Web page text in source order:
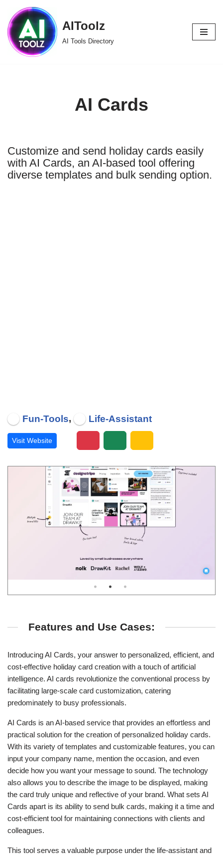
Skip
to
content
AIToolz
AI Tools Directory
AI Cards
Customize and send holiday cards easily
with AI Cards, an AI-based tool offering
diverse templates and bulk sending option.
Fun-Tools, Life-Assistant
Visit Website
Features and Use Cases:
Introducing AI Cards, your answer to personalized, efficient, and
cost-effective holiday card creation with a touch of artificial
intelligence. AI cards revolutionize the conventional process by
facilitating large-scale card customization, catering
predominately to busy professionals.
AI Cards is an AI-based service that provides an effortless and
practical solution for the creation of personalized holiday cards.
With its variety of templates and customizable features, you can
input your company name, mention the occasion, and even
decide how you want your message to sound. The technology
also allows you to describe the image to be displayed, making
the card truly unique and reflective of your brand. What sets AI
Cards apart is its ability to send bulk cards, making it a time and
cost-efficient tool for maintaining connections with clients and
colleagues.
This tool serves a valuable purpose under the life-assistant and